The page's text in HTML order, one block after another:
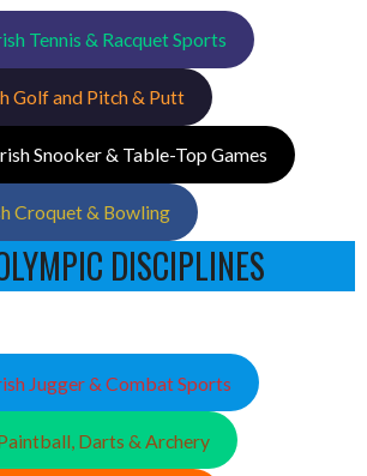
Tennis & Racquet Sports
Golf and Pitch & Putt
Snooker & Table-Top Games
Croquet & Bowling
DISCIPLINES
Jugger & Combat Sports
Darts & Archery